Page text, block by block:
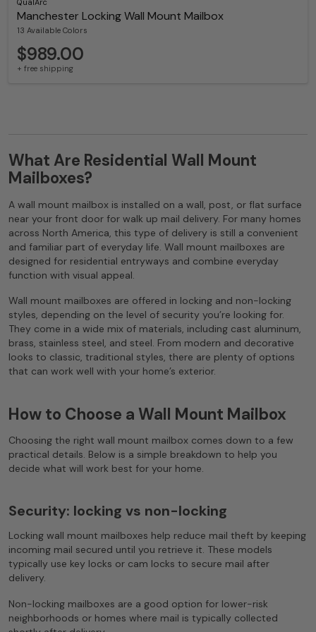
QualArc
Manchester Locking Wall Mount Mailbox
13 Available Colors
$989.00
+ free shipping
What Are Residential Wall Mount
Mailboxes?
A wall mount mailbox is installed on a wall, post, or flat surface
near your front door for walk up mail delivery. For many homes
across North America, this type of delivery is still a convenient
and familiar part of everyday life. Wall mount mailboxes are
designed for residential entryways and combine everyday
function with visual appeal.
Wall mount mailboxes are offered in locking and non-locking
styles, depending on the level of security you’re looking for.
They come in a wide mix of materials, including cast aluminum,
brass, stainless steel, and steel. From modern and decorative
looks to classic, traditional styles, there are plenty of options
that can work well with your home’s exterior.
How to Choose a Wall Mount Mailbox
Choosing the right wall mount mailbox comes down to a few
practical details. Below is a simple breakdown to help you
decide what will work best for your home.
Security: locking vs non-locking
Locking wall mount mailboxes help reduce mail theft by keeping
incoming mail secured until you retrieve it. These models
typically use key locks or cam locks to secure mail after
delivery.
Non-locking mailboxes are a good option for lower-risk
neighborhoods or homes where mail is typically collected